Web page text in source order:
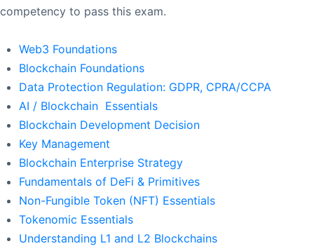
competency to pass this exam.
Web3 Foundations
Blockchain Foundations
Data Protection Regulation: GDPR, CPRA/CCPA
AI / Blockchain Essentials
Blockchain Development Decision
Key Management
Blockchain Enterprise Strategy
Fundamentals of DeFi & Primitives
Non-Fungible Token (NFT) Essentials
Tokenomic Essentials
Understanding L1 and L2 Blockchains